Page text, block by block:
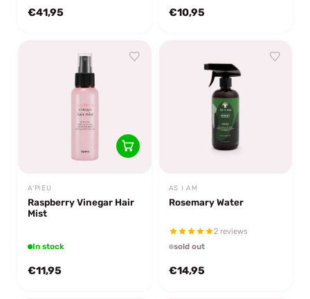
€41,95 €10,95
A'PIEU
Raspberry Vinegar Hair
Mist
In stock
€11,95
AS I AM
Rosemary Water
2 reviews
sold out
€14,95